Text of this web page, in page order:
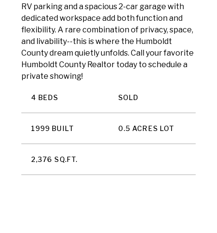
RV parking and a spacious 2-car garage with
dedicated workspace add both function and
flexibility. A rare combination of privacy, space,
and livability--this is where the Humboldt
County dream quietly unfolds. Call your favorite
Humboldt County Realtor today to schedule a
private showing!
4 BEDS SOLD
1999 BUILT 0.5 ACRES LOT
2,376 SQ.FT.